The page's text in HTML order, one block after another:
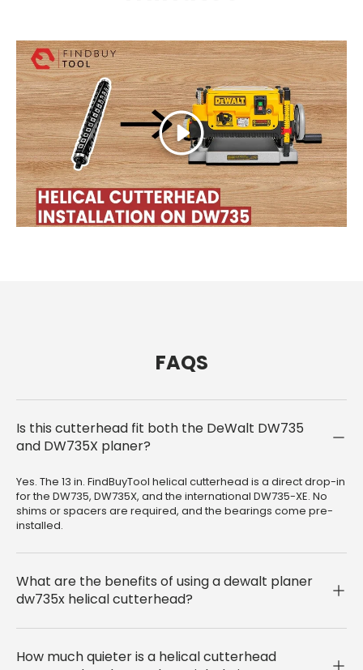
Play
FAQS
Is this cutterhead fit both the DeWalt DW735
and DW735X planer?
Yes. The 13 in. FindBuyTool helical cutterhead is a direct drop-in
for the DW735, DW735X, and the international DW735-XE. No
shims or spacers are required, and the bearings come pre-
installed.
What are the benefits of using a dewalt planer
dw735x helical cutterhead?
How much quieter is a helical cutterhead